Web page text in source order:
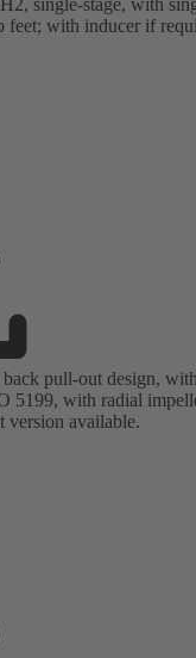
feet; with inducer if
pull-out design,
5199, with radial
version available.